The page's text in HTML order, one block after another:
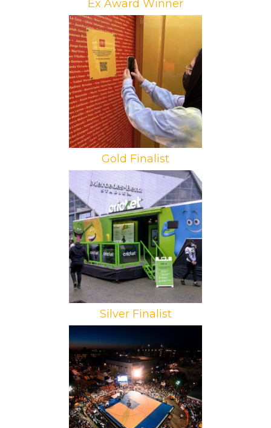
Ex Award Winner
Brand: McDonald’s
Campaign: Puertas Doradas
Agency: Loud and Live
Gold Finalist
Brand: Cricket Wireless
Campaign: HBCU Campaign
Agency: You Are Here
Silver Finalist
Brand: University of Auburn
Athletics
Campaign: Tipoff at Toomer’s
Agency: Melt